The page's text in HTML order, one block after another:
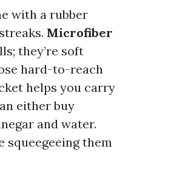
with a rubber
Microfiber
they’re soft
hard-to-reach
helps you carry
either buy
and water.
squeegeeing them